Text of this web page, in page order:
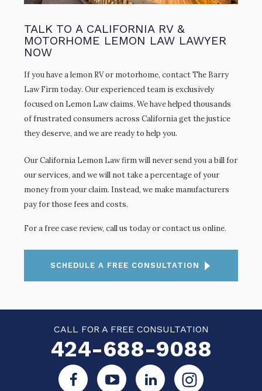
TALK TO A CALIFORNIA RV &
MOTORHOME LEMON LAW LAWYER
NOW
If you have a lemon RV or motorhome, contact The Barry
Law Firm today. Our experienced team is exclusively
focused on Lemon Law claims. We have helped thousands
of frustrated consumers across California get the justice
they deserve, and we are ready to help you.
Our California Lemon Law firm will never send you a bill for
our services, and we will not take a percentage of your
money from your claim. Instead, we make manufacturers
pay for those fees and costs.
For a free case review, call us today or contact us online.
SCHEDULE A FREE CONSULTATION
CALL FOR A FREE CONSULTATION
424-688-9088